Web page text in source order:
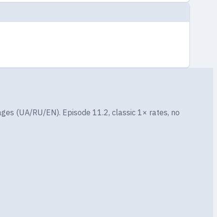
(UA/RU/EN). Episode 11.2, classic 1× rates, no